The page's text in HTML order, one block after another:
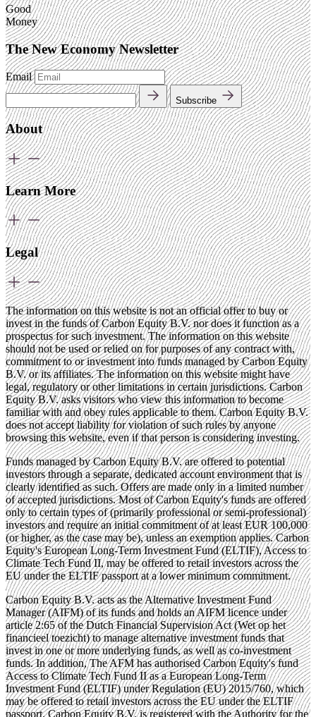
Good
Money
The New Economy Newsletter
Email
Subscribe
About
Learn More
Legal
The information on this website is not an official offer to buy or
invest in the funds of Carbon Equity B.V. nor does it function as a
prospectus for such investment. The information on this website
should not be used or relied on for purposes of any contract with,
commitment to or investment into funds managed by Carbon Equity
B.V. or its affiliates. The information on this website might have
legal, regulatory or other limitations in certain jurisdictions. Carbon
Equity B.V. asks visitors who view this information to become
familiar with and obey rules applicable to them. Carbon Equity B.V.
does not accept liability for violation of such rules by anyone
browsing this website, even if that person is considering investing.
Funds managed by Carbon Equity B.V. are offered to potential
investors through a separate, dedicated account environment that is
clearly identified as such. Offers are made only in a limited number
of accepted jurisdictions. Most of Carbon Equity's funds are offered
only to certain types of (primarily professional or semi-professional)
investors and require an initial commitment of at least EUR 100,000
(or higher, as the case may be), unless an exemption applies. Carbon
Equity's European Long-Term Investment Fund (ELTIF), Access to
Climate Tech Fund II, may be offered to retail investors across the
EU under the ELTIF passport at a lower minimum commitment.
Carbon Equity B.V. acts as the Alternative Investment Fund
Manager (AIFM) of its funds and holds an AIFM licence under
article 2:65 of the Dutch Financial Supervision Act (Wet op het
financieel toezicht) to manage alternative investment funds that
invest in one or more underlying funds, as well as co-investment
funds. In addition, The AFM has authorised Carbon Equity's fund
Access to Climate Tech Fund II as a European Long-Term
Investment Fund (ELTIF) under Regulation (EU) 2015/760, which
may be offered to retail investors across the EU under the ELTIF
passport. Carbon Equity B.V. is registered with the Authority for the